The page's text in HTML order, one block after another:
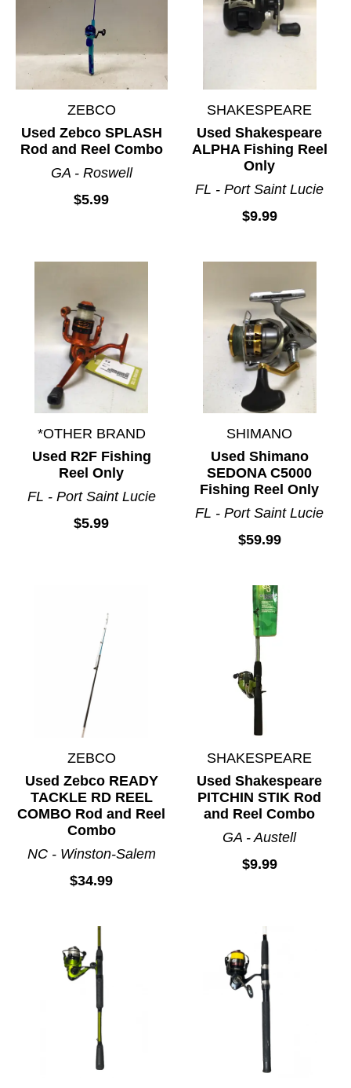
ZEBCO
Used Zebco SPLASH
Rod and Reel Combo
GA - Roswell
$5.99
SHAKESPEARE
Used Shakespeare
ALPHA Fishing Reel
Only
FL - Port Saint Lucie
$9.99
*OTHER BRAND
Used R2F Fishing
Reel Only
FL - Port Saint Lucie
$5.99
SHIMANO
Used Shimano
SEDONA C5000
Fishing Reel Only
FL - Port Saint Lucie
$59.99
ZEBCO
Used Zebco READY
TACKLE RD REEL
COMBO Rod and Reel
Combo
NC - Winston-Salem
$34.99
SHAKESPEARE
Used Shakespeare
PITCHIN STIK Rod
and Reel Combo
GA - Austell
$9.99